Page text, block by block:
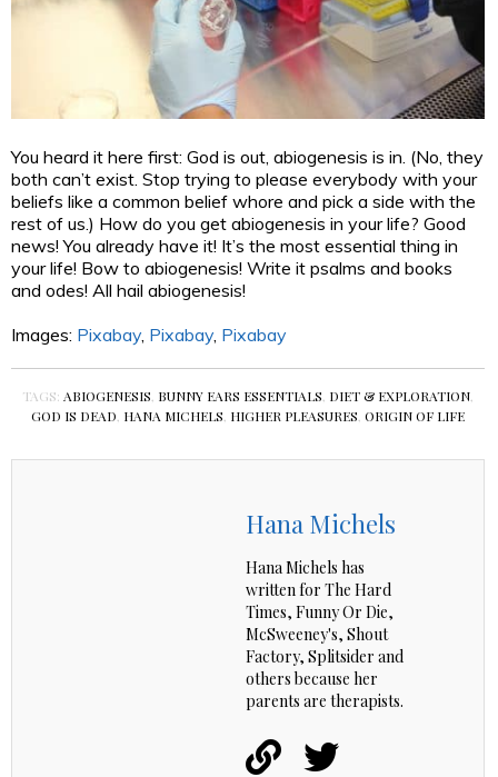
You heard it here first: God is out, abiogenesis is in. (No, they
both can’t exist. Stop trying to please everybody with your
beliefs like a common belief whore and pick a side with the
rest of us.) How do you get abiogenesis in your life? Good
news! You already have it! It’s the most essential thing in
your life! Bow to abiogenesis! Write it psalms and books
and odes! All hail abiogenesis!
Images: Pixabay, Pixabay, Pixabay
TAGS: ABIOGENESIS, BUNNY EARS ESSENTIALS, DIET & EXPLORATION,
GOD IS DEAD, HANA MICHELS, HIGHER PLEASURES, ORIGIN OF LIFE
Hana Michels
Hana Michels has
written for The Hard
Times, Funny Or Die,
McSweeney's, Shout
Factory, Splitsider and
others because her
parents are therapists.